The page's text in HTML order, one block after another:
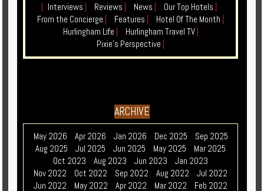
| Interviews | Reviews | News | Our Top Hotels |
From the Concierge | Features | Hotel Of The Month |
Hurlingham Life | Hurlingham Travel TV |
Pixie's Perspective |
ARCHIVE
May 2026 Apr 2026 Jan 2026 Dec 2025
Sep 2025
Aug 2025
Jul 2025 Jun 2025 May 2025
Mar 2025
Oct 2023
Aug 2023 Jun 2023
Jan 2023
Nov 2022
Oct 2022 Sep 2022 Aug 2022
Jul 2022
Jun 2022
May 2022 Apr 2022 Mar 2022
Feb 2022